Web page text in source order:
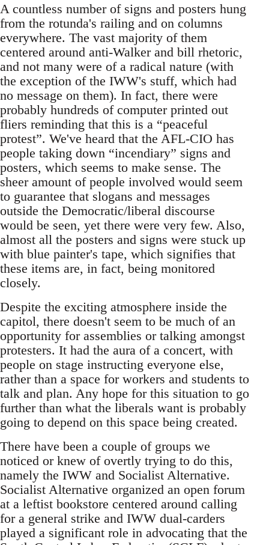
A countless number of signs and posters hung
from the rotunda's railing and on columns
everywhere. The vast majority of them
centered around anti-Walker and bill rhetoric,
and not many were of a radical nature (with
the exception of the IWW's stuff, which had
no message on them). In fact, there were
probably hundreds of computer printed out
fliers reminding that this is a “peaceful
protest”. We've heard that the AFL-CIO has
people taking down “incendiary” signs and
posters, which seems to make sense. The
sheer amount of people involved would seem
to guarantee that slogans and messages
outside the Democratic/liberal discourse
would be seen, yet there were very few. Also,
almost all the posters and signs were stuck up
with blue painter's tape, which signifies that
these items are, in fact, being monitored
closely.
Despite the exciting atmosphere inside the
capitol, there doesn't seem to be much of an
opportunity for assemblies or talking amongst
protesters. It had the aura of a concert, with
people on stage instructing everyone else,
rather than a space for workers and students to
talk and plan. Any hope for this situation to go
further than what the liberals want is probably
going to depend on this space being created.
There have been a couple of groups we
noticed or knew of overtly trying to do this,
namely the IWW and Socialist Alternative.
Socialist Alternative organized an open forum
at a leftist bookstore centered around calling
for a general strike and IWW dual-carders
played a significant role in advocating that the